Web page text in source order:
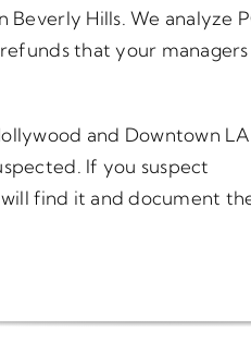
Hills. We analyze
that your
and Downtown LA
If you suspect
find it and document